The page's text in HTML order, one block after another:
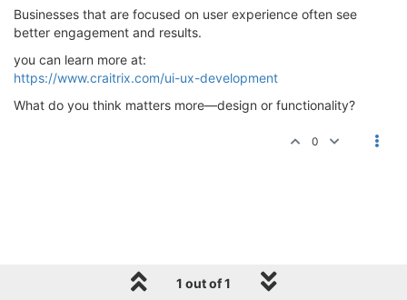
Businesses that are focused on user experience often see
better engagement and results.
you can learn more at:
https://www.craitrix.com/ui-ux-development
What do you think matters more—design or functionality?
0
1 out of 1